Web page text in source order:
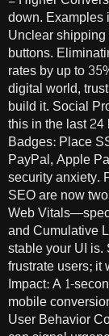
down. Examples
Unclear
buttons.
rates by up to
digital world,
build it. Social
this in the last
Badges: Place
PayPal, Apple
security anxiety.
SEO are now
Web
and Cumulative
stable your UI is.
frustrate users; it
Impact: A 1-
mobile
User Behavior